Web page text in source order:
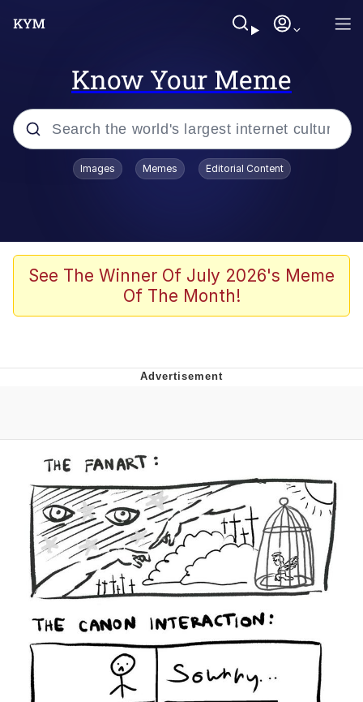
Know Your Meme
Popular searches
Admin, He's Doing It Sideways
Memes
Can't, We Don't Know How To Do It
Jacob Batalon CEO of Sex
Topiary
Images Memes Editorial Content
See The Winner Of July 2026's Meme
Of The Month!